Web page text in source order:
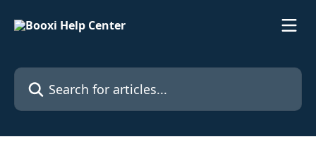
Search for articles...